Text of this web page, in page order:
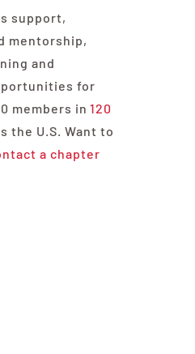
support,
mentorship,
and
for
members in 120
the U.S. Want to
a chapter